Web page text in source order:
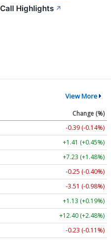
Highlights ↗
View More
Change (%)
-0.39 (-0.14%)
+1.41 (+0.45%)
+7.23 (+1.48%)
-0.25 (-0.40%)
-3.51 (-0.98%)
+1.13 (+0.19%)
+12.40 (+2.48%)
-0.23 (-0.11%)